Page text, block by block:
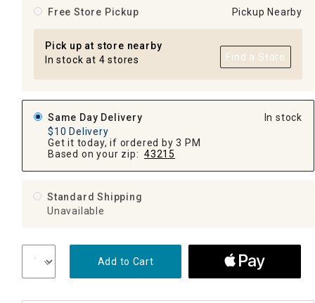
Free Store Pickup Pickup Nearby
Pick up at store nearby
In stock at 4 stores
Find a Store
Same Day Delivery
$10 Delivery
Get it today, if ordered by 3 PM
Based on your zip: 43215
In stock
Standard Shipping
Unavailable
Add to Cart